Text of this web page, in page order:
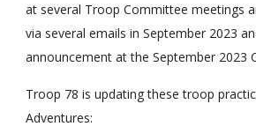
at several Troop Committee meetings
via several emails in September 2023
announcement at the September 2023
Troop 78 is updating these troop
Adventures: